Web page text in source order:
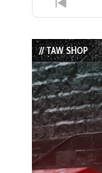
// TAW SHOP